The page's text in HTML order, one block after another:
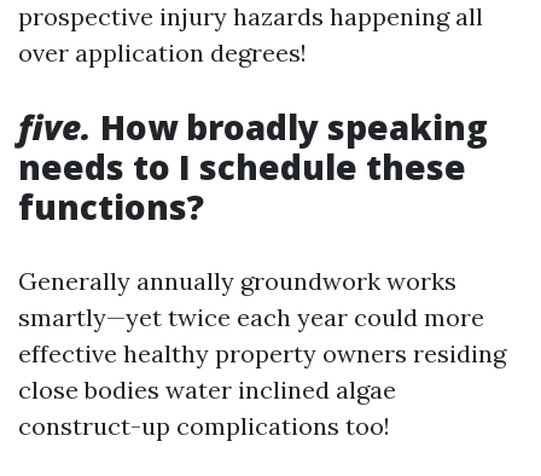
prospective injury hazards happening all
over application degrees!
five. How broadly speaking
needs to I schedule these
functions?
Generally annually groundwork works
smartly—yet twice each year could more
effective healthy property owners residing
close bodies water inclined algae
construct-up complications too!